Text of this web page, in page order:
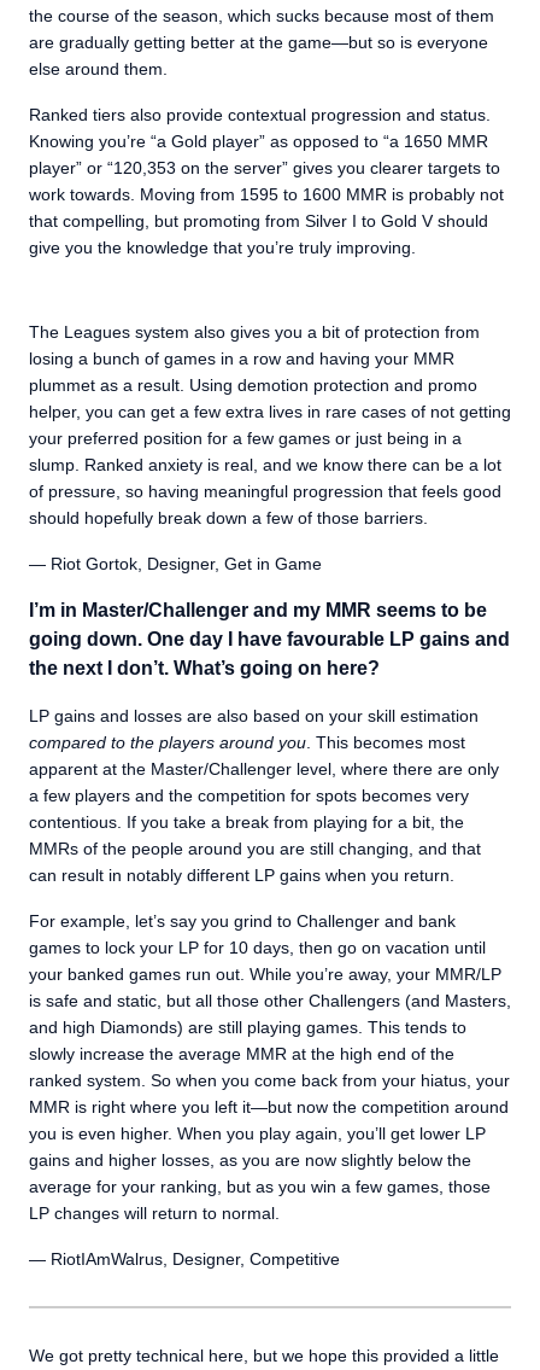
the course of the season, which sucks because most of them
are gradually getting better at the game—but so is everyone
else around them.
Ranked tiers also provide contextual progression and status.
Knowing you’re “a Gold player” as opposed to “a 1650 MMR
player” or “120,353 on the server” gives you clearer targets to
work towards. Moving from 1595 to 1600 MMR is probably not
that compelling, but promoting from Silver I to Gold V should
give you the knowledge that you’re truly improving.
The Leagues system also gives you a bit of protection from
losing a bunch of games in a row and having your MMR
plummet as a result. Using demotion protection and promo
helper, you can get a few extra lives in rare cases of not getting
your preferred position for a few games or just being in a
slump. Ranked anxiety is real, and we know there can be a lot
of pressure, so having meaningful progression that feels good
should hopefully break down a few of those barriers.
— Riot Gortok, Designer, Get in Game
I’m in Master/Challenger and my MMR seems to be
going down. One day I have favourable LP gains and
the next I don’t. What’s going on here?
LP gains and losses are also based on your skill estimation
compared to the players around you . This becomes most
apparent at the Master/Challenger level, where there are only
a few players and the competition for spots becomes very
contentious. If you take a break from playing for a bit, the
MMRs of the people around you are still changing, and that
can result in notably different LP gains when you return.
For example, let’s say you grind to Challenger and bank
games to lock your LP for 10 days, then go on vacation until
your banked games run out. While you’re away, your MMR/LP
is safe and static, but all those other Challengers (and Masters,
and high Diamonds) are still playing games. This tends to
slowly increase the average MMR at the high end of the
ranked system. So when you come back from your hiatus, your
MMR is right where you left it—but now the competition around
you is even higher. When you play again, you’ll get lower LP
gains and higher losses, as you are now slightly below the
average for your ranking, but as you win a few games, those
LP changes will return to normal.
— RiotIAmWalrus, Designer, Competitive
We got pretty technical here, but we hope this provided a little